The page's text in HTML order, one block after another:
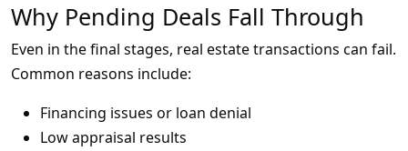
Why Pending Deals Fall Through
Even in the final stages, real estate transactions can fail.
Common reasons include:
Financing issues or loan denial
Low appraisal results